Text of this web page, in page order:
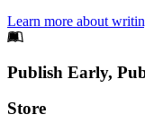
Learn more about
Footer
Publish Early,
Links
Store